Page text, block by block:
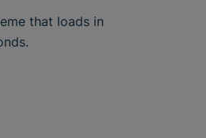
that loads in